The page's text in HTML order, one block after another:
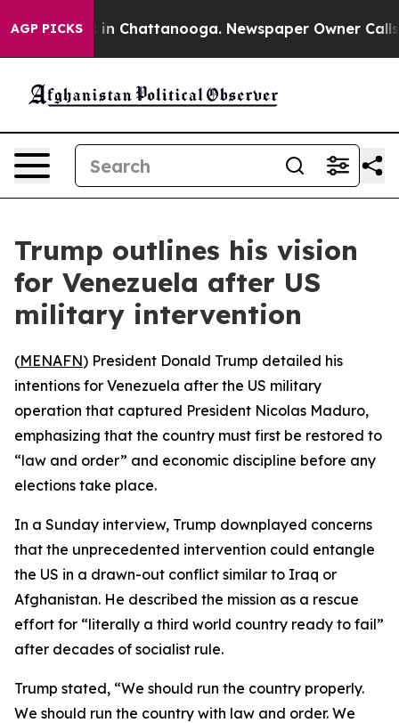
AGP PICKS
Chaos in Chattanooga. Newspaper Owner Calls
Trump outlines his vision
for Venezuela after US
military intervention
(MENAFN) President Donald Trump detailed his
intentions for Venezuela after the US military
operation that captured President Nicolas Maduro,
emphasizing that the country must first be restored to
“law and order” and economic discipline before any
elections take place.
In a Sunday interview, Trump downplayed concerns
that the unprecedented intervention could entangle
the US in a drawn-out conflict similar to Iraq or
Afghanistan. He described the mission as a rescue
effort for “literally a third world country ready to fail”
after decades of socialist rule.
Trump stated, “We should run the country properly.
We should run the country with law and order. We